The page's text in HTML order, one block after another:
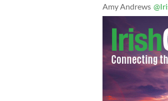
Amy Andrews